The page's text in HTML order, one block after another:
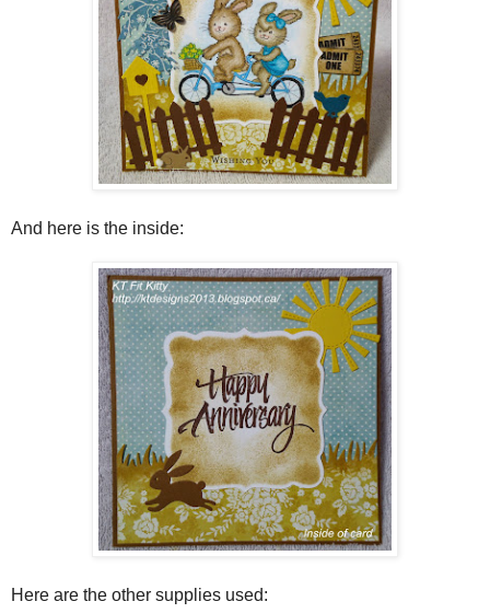
And here is the inside:
Here are the other supplies used: